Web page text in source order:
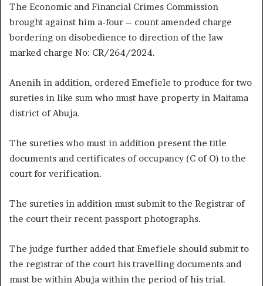
The Economic and Financial Crimes Commission
brought against him a-four – count amended charge
bordering on disobedience to direction of the law
marked charge No: CR/264/2024.
Anenih in addition, ordered Emefiele to produce for two
sureties in like sum who must have property in Maitama
district of Abuja.
The sureties who must in addition present the title
documents and certificates of occupancy (C of O) to the
court for verification.
The sureties in addition must submit to the Registrar of
the court their recent passport photographs.
The judge further added that Emefiele should submit to
the registrar of the court his travelling documents and
must be within Abuja within the period of his trial.